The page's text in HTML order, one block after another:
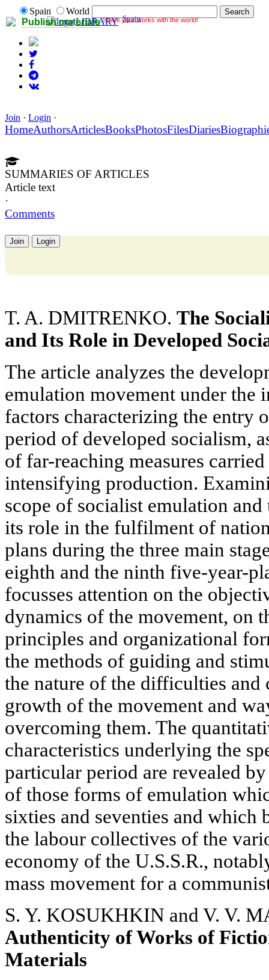
Publish materials Share your works with the world!
Spain
World
LIBRARY Spain
Join · Login ·
HomeAuthorsArticlesBooksPhotosFilesDiaries
SUMMARIES OF ARTICLES
Article text
·
Comments
Join Login
T. A. DMITRENKO. The
and Its Role in Developed
The article analyzes the
emulation movement under the
factors characterizing the entry
period of developed socialism,
of far-reaching measures
intensifying production.
scope of socialist emulation
its role in the fulfilment of
plans during the three main
eighth and the ninth five-year-
focusses attention on the
dynamics of the movement, on
principles and organizational
the methods of guiding and
the nature of the difficulties and
growth of the movement and
overcoming them. The
characteristics underlying the
particular period are revealed
of those forms of emulation
sixties and seventies and which
the labour collectives of the
economy of the U.S.S.R.,
mass movement for a
S. Y. KOSUKHKIN and V. V.
Authenticity of Works of
Materials